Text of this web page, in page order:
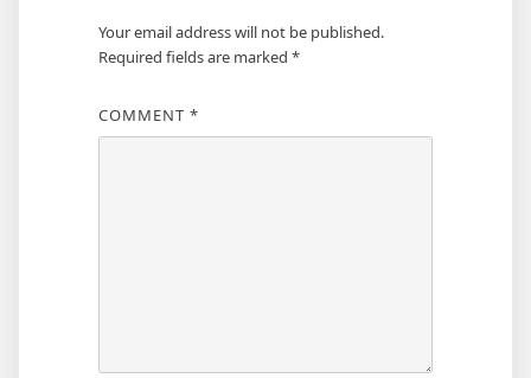
Your email address will not be published.
Required fields are marked *
COMMENT *